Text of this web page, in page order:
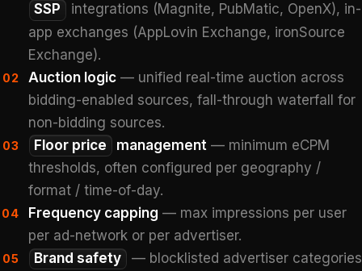
SSP
integrations (Magnite, PubMatic, OpenX), in-
app exchanges (AppLovin Exchange, ironSource
Exchange).
02 Auction logic — unified real-time auction across
bidding-enabled sources, fall-through waterfall for
non-bidding sources.
03 Floor price management — minimum eCPM
thresholds, often configured per geography /
format / time-of-day.
04 Frequency capping — max impressions per user
per ad-network or per advertiser.
05 Brand safety
— blocklisted advertiser categories